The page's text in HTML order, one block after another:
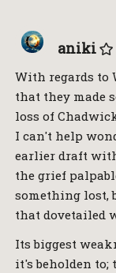
aniki
With regards to
that they made
loss of
I can't help
earlier draft
the grief
something lost,
that dovetailed
Its biggest
it's beholden to;